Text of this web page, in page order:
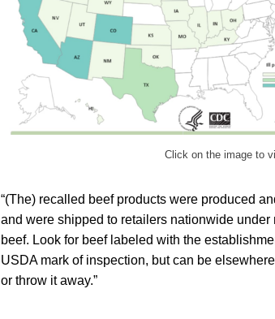
Click on the image to
“(The) recalled beef products were produced
and were shipped to retailers nationwide
beef. Look for beef labeled with the
USDA mark of inspection, but can be
or throw it away.”